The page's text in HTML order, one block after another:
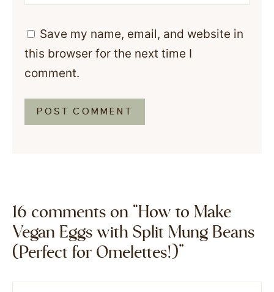
Save my name, email, and website in
this browser for the next time I
comment.
16 comments on “How to Make
Vegan Eggs with Split Mung Beans
(Perfect for Omelettes!)”